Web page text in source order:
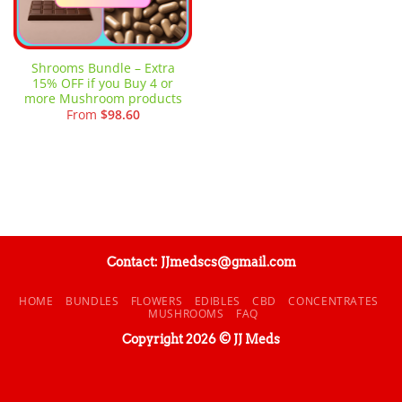
Shrooms Bundle – Extra
15% OFF if you Buy 4 or
more Mushroom products
From $98.60
Contact: JJmedscs@gmail.com
HOME BUNDLES FLOWERS EDIBLES CBD
CONCENTRATES
MUSHROOMS
FAQ
Copyright 2026 © JJ Meds